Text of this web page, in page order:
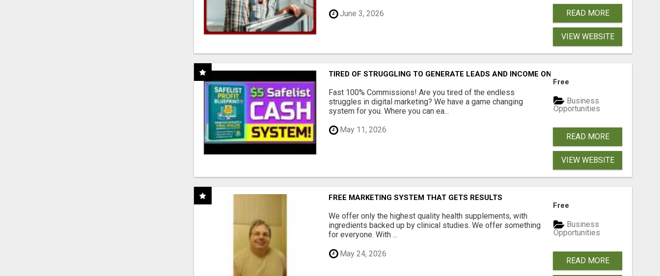
June 3, 2026 READ MORE
VIEW WEBSITE
TIRED OF STRUGGLING TO GENERATE LEADS AND INCOME ONLINE?
Fast 100% Commissions! Are you tired of the endless
struggles in digital marketing? We have a game changing
system for you. Where you can ea...
May 11, 2026
Free
Business
Opportunities
READ MORE
VIEW WEBSITE
FREE MARKETING SYSTEM THAT GETS RESULTS
We offer only the highest quality health supplements, with
ingredients backed up by clinical studies. We offer something
for everyone. With ...
May 24, 2026
Free
Business
Opportunities
READ MORE